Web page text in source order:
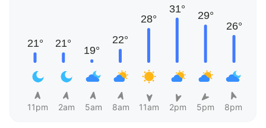
11pm 2am 5am 8am 11am 2pm 5pm 8pm